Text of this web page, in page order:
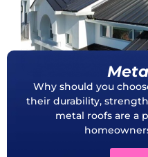
Why should you
their durability,
metal roofs are a